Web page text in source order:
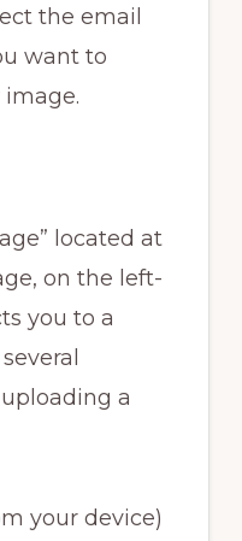
the email
want to
located at
on the left-
you to a
a
your device)